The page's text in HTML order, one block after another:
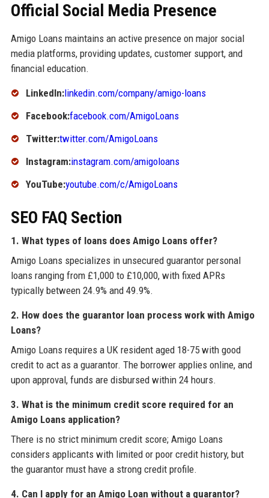
Official Social Media Presence
Amigo Loans maintains an active presence on major social
media platforms, providing updates, customer support, and
financial education.
LinkedIn:linkedin.com/company/amigo-loans
Facebook:facebook.com/AmigoLoans
Twitter:twitter.com/AmigoLoans
Instagram:instagram.com/amigoloans
YouTube:youtube.com/c/AmigoLoans
SEO FAQ Section
1. What types of loans does Amigo Loans offer?
Amigo Loans specializes in unsecured guarantor personal
loans ranging from £1,000 to £10,000, with fixed APRs
typically between 24.9% and 49.9%.
2. How does the guarantor loan process work with Amigo
Loans?
Amigo Loans requires a UK resident aged 18-75 with good
credit to act as a guarantor. The borrower applies online, and
upon approval, funds are disbursed within 24 hours.
3. What is the minimum credit score required for an
Amigo Loans application?
There is no strict minimum credit score; Amigo Loans
considers applicants with limited or poor credit history, but
the guarantor must have a strong credit profile.
4. Can I apply for an Amigo Loan without a guarantor?